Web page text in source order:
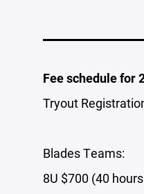
Fee schedule for
Tryout
Blades Teams:
8U $700 (40